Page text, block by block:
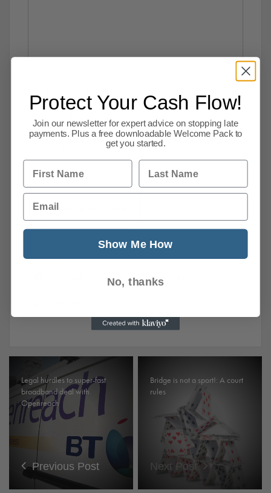
that may be used for marketing purposes and agree
with the
privacy policy
X LinkedIn
Legal hurdles to super-fast
broadband deal with
Openreach
Previous Post
Bridge is not a sport!: A court
rules
Next Post
Protect Your Cash Flow!
Join our newsletter for expert advice on stopping late
payments. Plus a free downloadable Welcome Pack to
get you started.
First Name Last Name
Email
Show Me How
No, thanks